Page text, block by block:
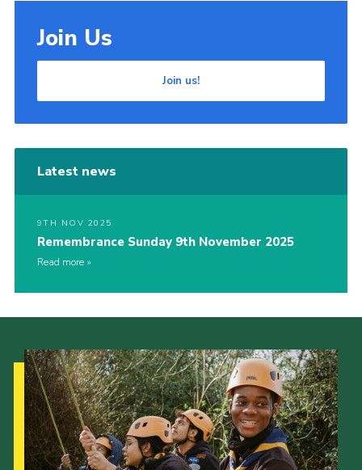
Join Us
Join us!
Latest news
9TH NOV 2025
Remembrance Sunday 9th November 2025
Read more